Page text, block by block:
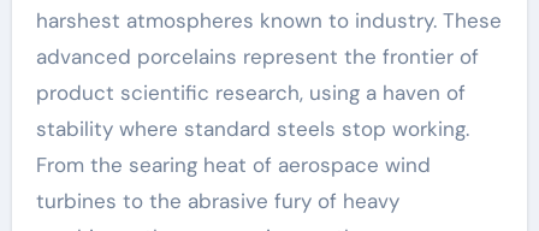
harshest atmospheres known to industry. These
advanced porcelains represent the frontier of
product scientific research, using a haven of
stability where standard steels stop working.
From the searing heat of aerospace wind
turbines to the abrasive fury of heavy